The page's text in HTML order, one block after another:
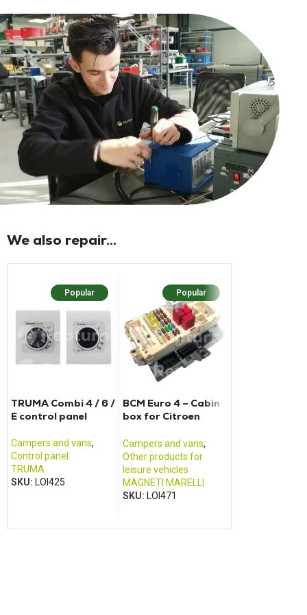
We also repair...
Popular
TRUMA Combi 4 / 6 /
E control panel
Campers and vans,
Control panel
TRUMA
SKU: LOI425
Popular
BCM Euro 4 – Cabin
box for Citroen
and Renault Boxer
Campers and vans,
Other products for
leisure vehicles
MAGNETI MARELLI
SKU: LOI471